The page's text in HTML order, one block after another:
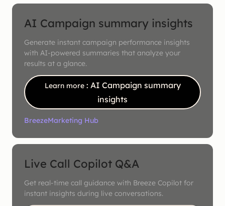
AI Campaign summary insights
Generate instant campaign performance insights
with AI-powered summaries that analyze your
results at a glance.
Learn more : AI Campaign summary
insights
BreezeMarketing Hub
Live Call Copilot Q&A
Get real-time call guidance with Breeze Copilot for
instant insights during live conversations.